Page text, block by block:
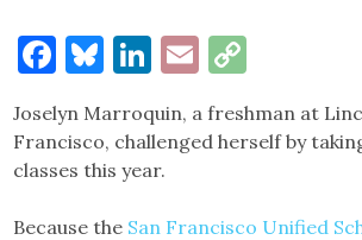
Facebook
Bluesky
LinkedIn
Email
Joselyn Marroquin, a freshman at
Francisco, challenged herself by
classes this year.
Because the San Francisco Unified